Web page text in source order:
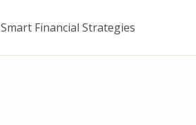
Smart Financial Strategies